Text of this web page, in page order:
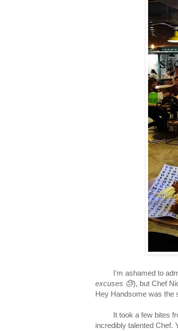
I'm ashamed to admit
excuses 😓), but Chef
Hey Handsome was the
It took a few bites
incredibly talented Chef.